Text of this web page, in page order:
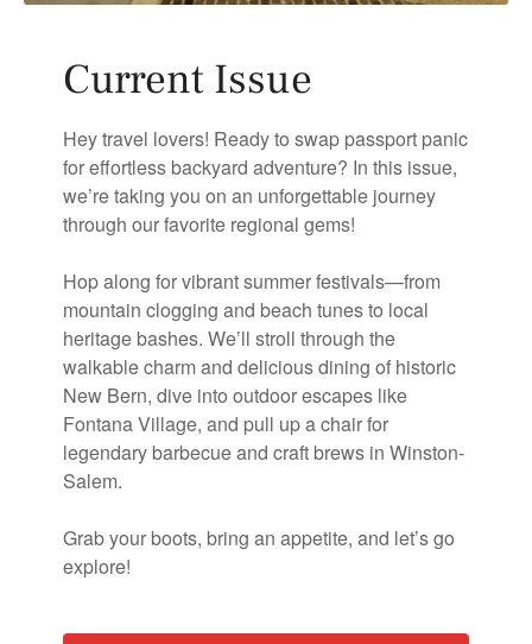
Current Issue
Hey travel lovers! Ready to swap passport panic
for effortless backyard adventure? In this issue,
we’re taking you on an unforgettable journey
through our favorite regional gems!
Hop along for vibrant summer festivals—from
mountain clogging and beach tunes to local
heritage bashes. We’ll stroll through the
walkable charm and delicious dining of historic
New Bern, dive into outdoor escapes like
Fontana Village, and pull up a chair for
legendary barbecue and craft brews in Winston-
Salem.
Grab your boots, bring an appetite, and let’s go
explore!